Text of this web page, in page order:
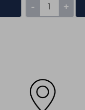
- +